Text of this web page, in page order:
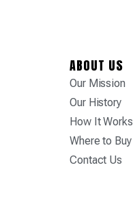
ABOUT US
Our Mission
Our History
How It Works
Where to Buy
Contact Us